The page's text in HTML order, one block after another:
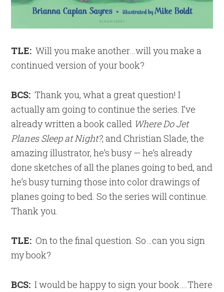
TLE: Will you make another…will you make a
continued version of your book?
BCS: Thank you, what a great question! I
actually am going to continue the series. I’ve
already written a book called Where Do Jet
Planes Sleep at Night?, and Christian Slade, the
amazing illustrator, he’s busy — he’s already
done sketches of all the planes going to bed, and
he’s busy turning those into color drawings of
planes going to bed. So the series will continue.
Thank you.
TLE: On to the final question. So…can you sign
my book?
BCS: I would be happy to sign your book….There